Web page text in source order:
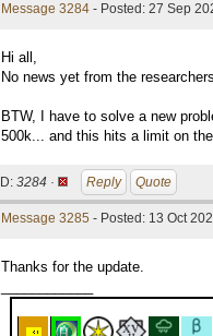
Message 3284 - Posted: 27 Sep
Hi all,
No news yet from the
BTW, I have to solve a new
500k... and this hits a limit on
ID: 3284 · Reply Quote
Message 3285 - Posted: 13 Oct
Thanks for the update.